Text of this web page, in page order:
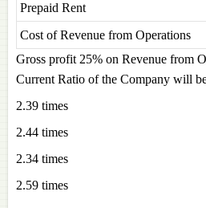
Prepaid Rent
Cost of Revenue from Operations
Gross profit 25% on Revenue from
Current Ratio of the Company will
2.39 times
2.44 times
2.34 times
2.59 times